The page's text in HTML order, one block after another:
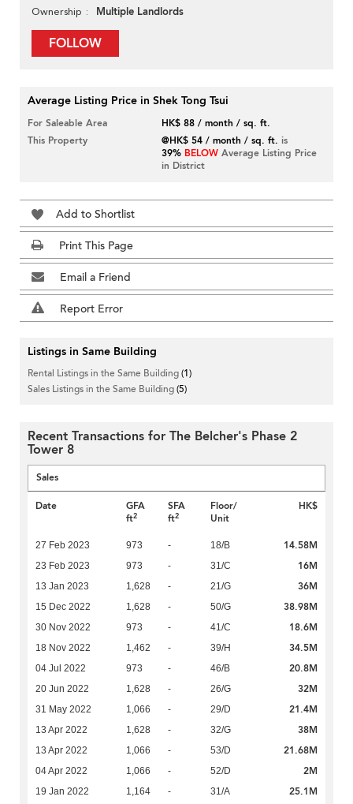
Ownership Multiple Landlords
FOLLOW
Average Listing Price in Shek Tong Tsui
For Saleable Area
HK$ 88 / month / sq. ft.
This Property
@HK$ 54 / month / sq. ft. is
39% BELOW Average Listing Price
in District
Add to Shortlist
Print This Page
Email a Friend
Report Error
Listings in Same Building
Rental Listings in the Same Building(1)
Sales Listings in the Same Building(5)
Recent Transactions for The Belcher's Phase 2
Tower 8
Sales
Date
GFA
ft2
SFA
ft2
Floor/
Unit
HK$
27 Feb 2023 973 - 18/B 14.58M
23 Feb 2023 973 - 31/C 16M
13 Jan 2023 1,628 - 21/G 36M
15 Dec 2022 1,628 - 50/G 38.98M
30 Nov 2022 973 - 41/C 18.6M
18 Nov 2022 1,462 - 39/H 34.5M
04 Jul 2022 973 - 46/B 20.8M
20 Jun 2022 1,628 - 26/G 32M
31 May 2022 1,066 - 29/D 21.4M
13 Apr 2022 1,628 - 32/G 38M
13 Apr 2022 1,066 - 53/D 21.68M
04 Apr 2022 1,066 - 52/D 2M
19 Jan 2022 1,164 - 31/A 25.1M